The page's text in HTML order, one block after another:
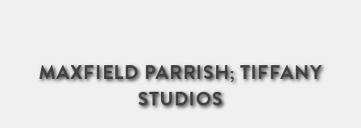
MAXFIELD PARRISH; TIFFANY
STUDIOS